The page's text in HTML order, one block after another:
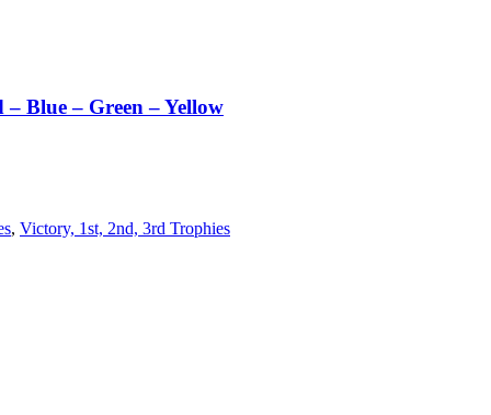
Blue – Green – Yellow
, Victory, 1st, 2nd, 3rd Trophies